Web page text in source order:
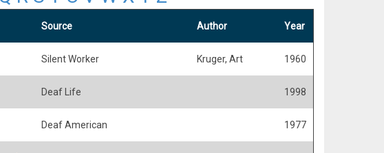
Source Author Year
Silent Worker Kruger, Art 1960
Deaf Life 1998
Deaf American 1977